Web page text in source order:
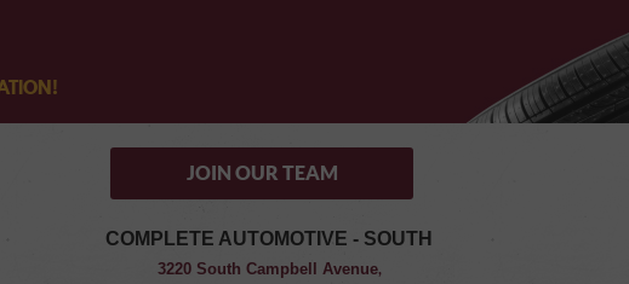
JOIN OUR TEAM
COMPLETE AUTOMOTIVE - SOUTH
3220 South Campbell Avenue,